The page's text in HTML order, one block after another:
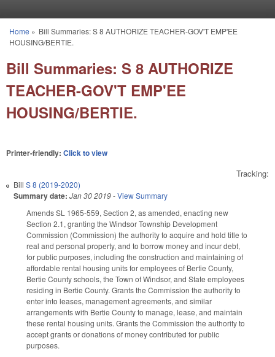
You are here
Home » Bill Summaries: S 8 AUTHORIZE TEACHER-GOV'T EMP'EE
HOUSING/BERTIE.
Bill Summaries: S 8 AUTHORIZE
TEACHER-GOV'T EMP'EE
HOUSING/BERTIE.
Printer-friendly: Click to view
Tracking:
Bill S 8 (2019-2020)
Summary date: Jan 30 2019-View Summary
Amends SL 1965-559, Section 2, as amended, enacting new
Section 2.1, granting the Windsor Township Development
Commission (Commission) the authority to acquire and hold title to
real and personal property, and to borrow money and incur debt,
for public purposes, including the construction and maintaining of
affordable rental housing units for employees of Bertie County,
Bertie County schools, the Town of Windsor, and State employees
residing in Bertie County. Grants the Commission the authority to
enter into leases, management agreements, and similar
arrangements with Bertie County to manage, lease, and maintain
these rental housing units. Grants the Commission the authority to
accept grants or donations of money contributed for public
purposes.